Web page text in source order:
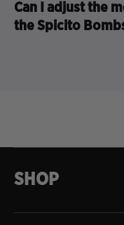
Can I adjust the
the Spicito
SHOP